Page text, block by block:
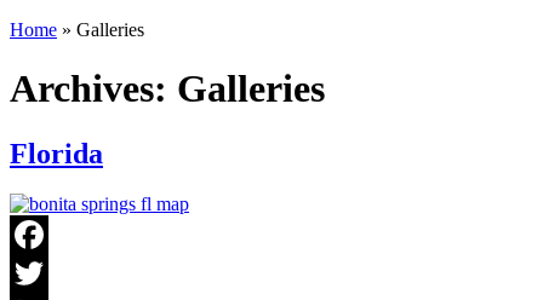
Home » Galleries
Archives: Galleries
Florida
Facebook